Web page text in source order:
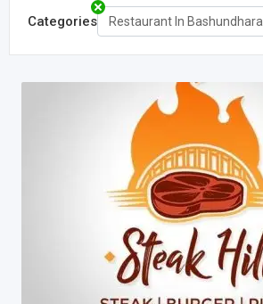
Categories Restaurant In Bashundhara